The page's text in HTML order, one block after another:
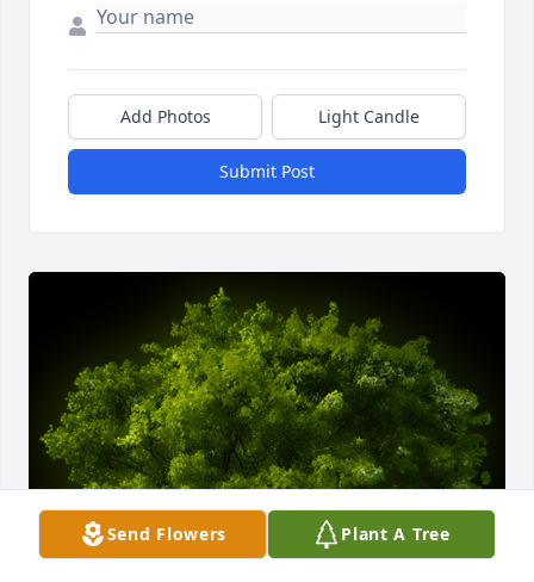
Add Photos Light Candle
Submit Post
Send Flowers Plant A Tree